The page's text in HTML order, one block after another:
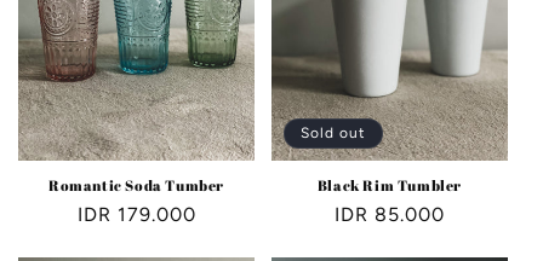
Romantic Soda Tumber
Regular
IDR 179.000
Sold out
Black Rim Tumbler
Regular
IDR 85.000